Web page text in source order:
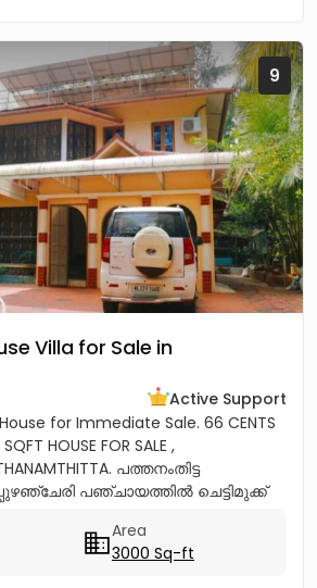
9
Villa for Sale in
Active Support
for Immediate Sale. 66 CENTS
HOUSE FOR SALE ,
പത്തനംതിട്ട
പഞ്ചായത്തിൽ ചെട്ടിമുക്ക്
Area
3000 Sq-ft